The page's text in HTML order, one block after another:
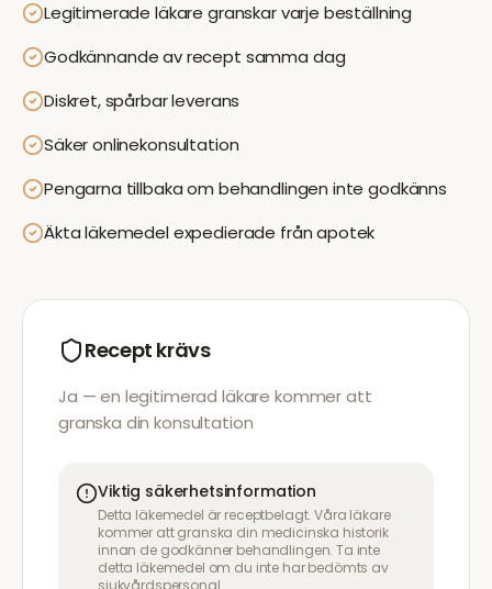
Legitimerade läkare granskar varje beställning
Godkännande av recept samma dag
Diskret, spårbar leverans
Säker onlinekonsultation
Pengarna tillbaka om behandlingen inte godkänns
Äkta läkemedel expedierade från apotek
Recept krävs
Ja — en legitimerad läkare kommer att
granska din konsultation
Viktig säkerhetsinformation
Detta läkemedel är receptbelagt. Våra läkare
kommer att granska din medicinska historik
innan de godkänner behandlingen. Ta inte
detta läkemedel om du inte har bedömts av
sjukvårdspersonal.